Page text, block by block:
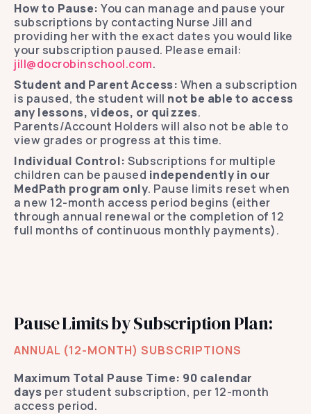
How to Pause: You can manage and pause your
subscriptions by contacting Nurse Jill and
providing her with the exact dates you would like
your subscription paused. Please email:
jill@docrobinschool.com.
Student and Parent Access: When a subscription
is paused, the student will not be able to access
any lessons, videos, or quizzes.
Parents/Account Holders will also not be able to
view grades or progress at this time.
Individual Control: Subscriptions for multiple
children can be paused independently in our
MedPath program only. Pause limits reset when
a new 12-month access period begins (either
through annual renewal or the completion of 12
full months of continuous monthly payments).
Pause Limits by Subscription Plan:
ANNUAL (12-MONTH) SUBSCRIPTIONS
Maximum Total Pause Time: 90 calendar
days per student subscription, per 12-month
access period.